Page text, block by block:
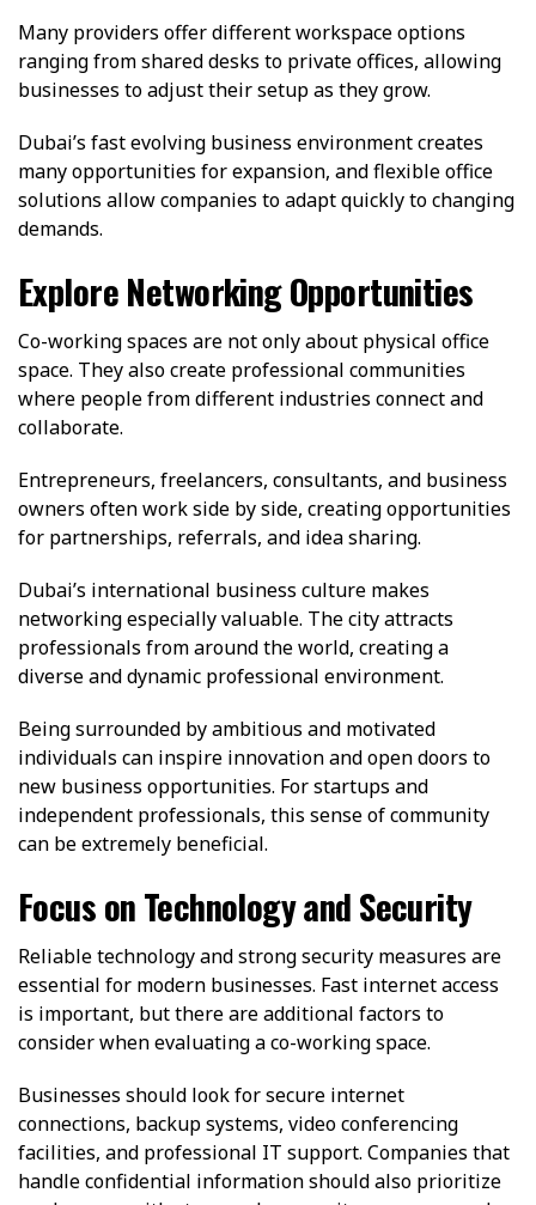
Many providers offer different workspace options
ranging from shared desks to private offices, allowing
businesses to adjust their setup as they grow.
Dubai’s fast evolving business environment creates
many opportunities for expansion, and flexible office
solutions allow companies to adapt quickly to changing
demands.
Explore Networking Opportunities
Co-working spaces are not only about physical office
space. They also create professional communities
where people from different industries connect and
collaborate.
Entrepreneurs, freelancers, consultants, and business
owners often work side by side, creating opportunities
for partnerships, referrals, and idea sharing.
Dubai’s international business culture makes
networking especially valuable. The city attracts
professionals from around the world, creating a
diverse and dynamic professional environment.
Being surrounded by ambitious and motivated
individuals can inspire innovation and open doors to
new business opportunities. For startups and
independent professionals, this sense of community
can be extremely beneficial.
Focus on Technology and Security
Reliable technology and strong security measures are
essential for modern businesses. Fast internet access
is important, but there are additional factors to
consider when evaluating a co-working space.
Businesses should look for secure internet
connections, backup systems, video conferencing
facilities, and professional IT support. Companies that
handle confidential information should also prioritize